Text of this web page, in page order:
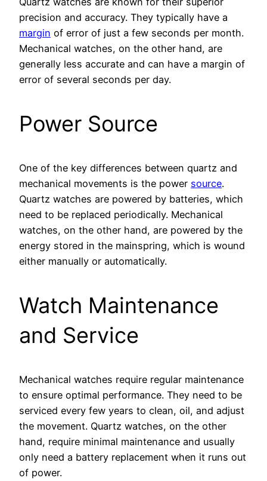
precision and accuracy. They typically have a
margin of error of just a few seconds per month.
Mechanical watches, on the other hand, are
generally less accurate and can have a margin of
error of several seconds per day.
Power Source
One of the key differences between quartz and
mechanical movements is the power source.
Quartz watches are powered by batteries, which
need to be replaced periodically. Mechanical
watches, on the other hand, are powered by the
energy stored in the mainspring, which is wound
either manually or automatically.
Watch Maintenance
and Service
Mechanical watches require regular maintenance
to ensure optimal performance. They need to be
serviced every few years to clean, oil, and adjust
the movement. Quartz watches, on the other
hand, require minimal maintenance and usually
only need a battery replacement when it runs out
of power.